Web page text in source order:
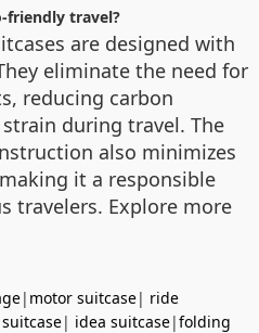
friendly travel?
are designed with
eliminate the need for
reducing carbon
during travel. The
also minimizes
it a responsible
travelers. Explore more
| motor suitcase| ride
| idea suitcase|folding